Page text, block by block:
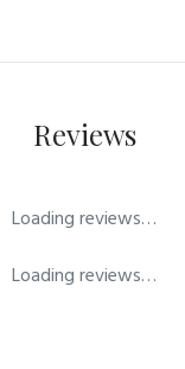
Reviews
Loading reviews…
Loading reviews…